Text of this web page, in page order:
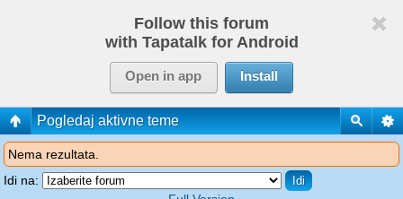
Follow this forum
with Tapatalk for Android
Open in app Install
Pogledaj aktivne teme
Nema rezultata.
Idi na: